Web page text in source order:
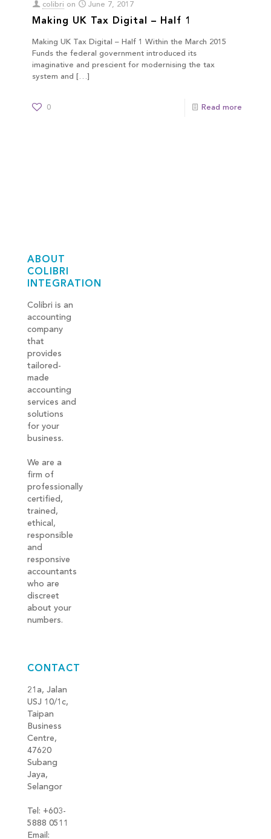
colibri on June 7, 2017
Making UK Tax Digital – Half 1
Making UK Tax Digital – Half 1 Within the March 2015
Funds the federal government introduced its
imaginative and prescient for modernising the tax
system and
[…]
0 Read more
ABOUT
COLIBRI
INTEGRATION
Colibri is an
accounting
company
that
provides
tailored-
made
accounting
services and
solutions
for your
business.
We are a
firm of
professionally
certified,
trained,
ethical,
responsible
and
responsive
accountants
who are
discreet
about your
numbers.
CONTACT
21a, Jalan
USJ 10/1c,
Taipan
Business
Centre,
47620
Subang
Jaya,
Selangor
Tel: +603-
5888 0511
Email: